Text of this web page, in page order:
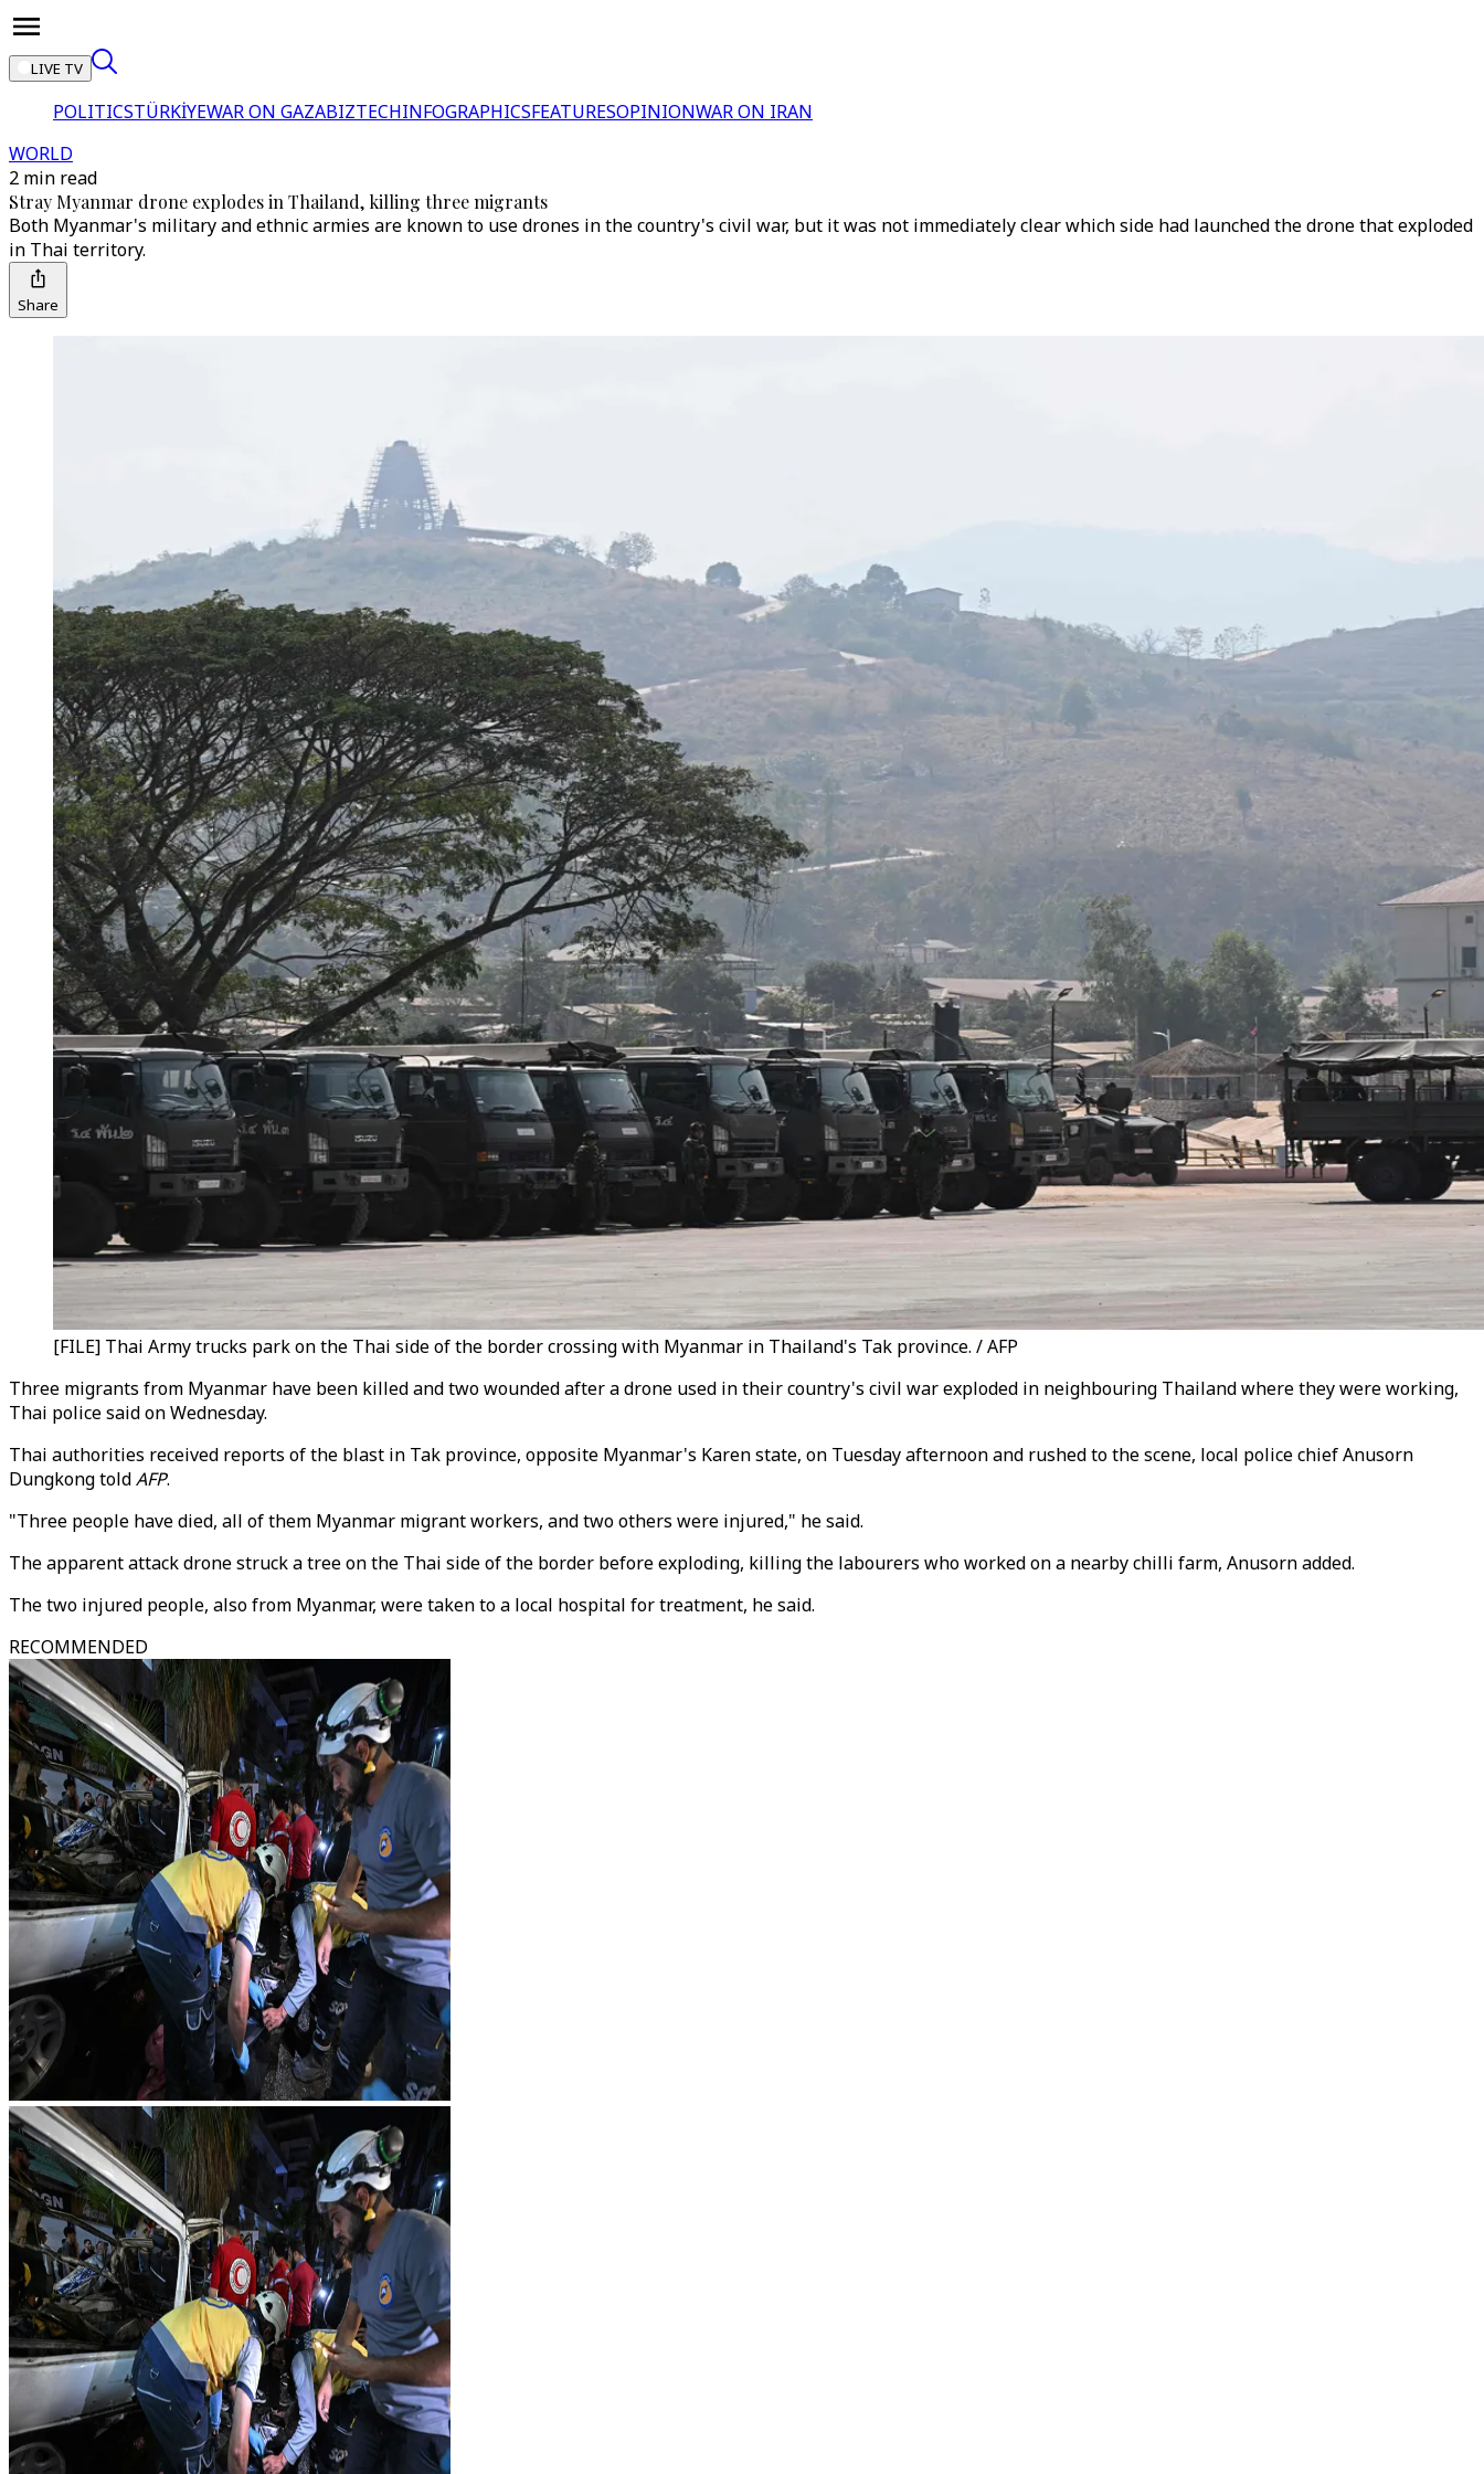
LIVE TV
POLITICSTÜRKİYEWAR ON GAZABIZTECHINFOGRAPHICSFEATURESOPINIONWAR ON IRAN
WORLD
2 min read
Stray Myanmar drone explodes in Thailand, killing three migrants
Both Myanmar's military and ethnic armies are known to use drones in the country's civil war, but it was not immediately clear which side had launched the drone that exploded
in Thai territory.
Share
[FILE] Thai Army trucks park on the Thai side of the border crossing with Myanmar in Thailand's Tak province. / AFP
Three migrants from Myanmar have been killed and two wounded after a drone used in their country's civil war exploded in neighbouring Thailand where they were working,
Thai police said on Wednesday.
Thai authorities received reports of the blast in Tak province, opposite Myanmar's Karen state, on Tuesday afternoon and rushed to the scene, local police chief Anusorn
Dungkong toldAFP.
"Three people have died, all of them Myanmar migrant workers, and two others were injured," he said.
The apparent attack drone struck a tree on the Thai side of the border before exploding, killing the labourers who worked on a nearby chilli farm, Anusorn added.
The two injured people, also from Myanmar, were taken to a local hospital for treatment, he said.
RECOMMENDED